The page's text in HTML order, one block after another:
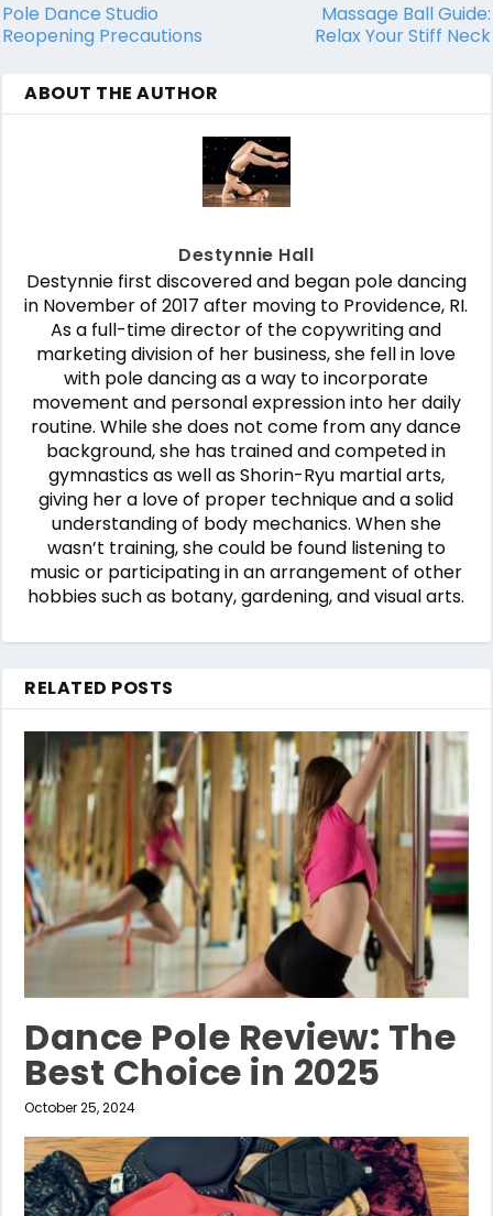
Pole Dance Studio
Reopening Precautions
Massage Ball Guide:
Relax Your Stiff Neck
ABOUT THE AUTHOR
Destynnie Hall
Destynnie first discovered and began pole dancing
in November of 2017 after moving to Providence, RI.
As a full-time director of the copywriting and
marketing division of her business, she fell in love
with pole dancing as a way to incorporate
movement and personal expression into her daily
routine. While she does not come from any dance
background, she has trained and competed in
gymnastics as well as Shorin-Ryu martial arts,
giving her a love of proper technique and a solid
understanding of body mechanics. When she
wasn’t training, she could be found listening to
music or participating in an arrangement of other
hobbies such as botany, gardening, and visual arts.
RELATED POSTS
Dance Pole Review: The
Best Choice in 2025
October 25, 2024